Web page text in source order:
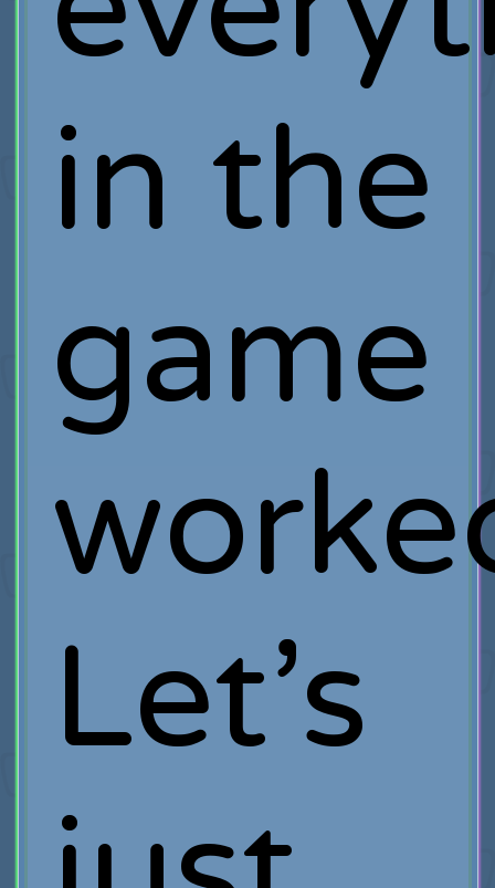
in the
game
Let’s